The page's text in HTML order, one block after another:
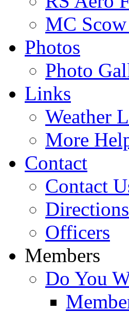
MC
Photos
Photo
Links
Weather
More
Contact
Contact
Officers
Members
Do You